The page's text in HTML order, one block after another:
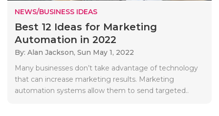
NEWS/BUSINESS IDEAS
Best 12 Ideas for Marketing
Automation in 2022
By: Alan Jackson, Sun May 1, 2022
Many businesses don’t take advantage of technology
that can increase marketing results. Marketing
automation systems allow them to send targeted..